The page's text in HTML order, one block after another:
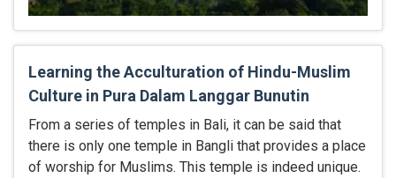
Learning the Acculturation of Hindu-Muslim
Culture in Pura Dalam Langgar Bunutin
From a series of temples in Bali, it can be said that
there is only one temple in Bangli that provides a place
of worship for Muslims. This temple is indeed unique.